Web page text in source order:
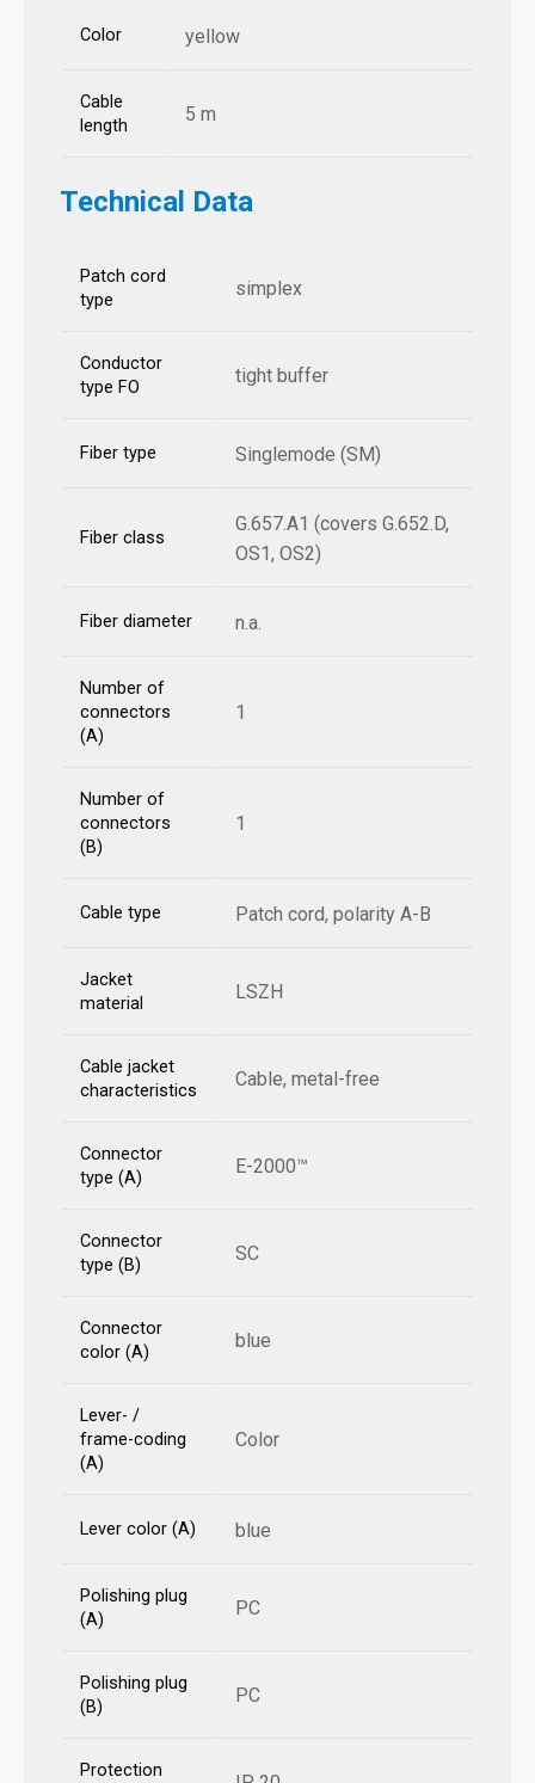
Color yellow
Cable
length
5 m
Technical Data
Patch cord
type
simplex
Conductor
type FO
tight buffer
Fiber type Singlemode (SM)
Fiber class
G.657.A1 (covers G.652.D,
OS1, OS2)
Fiber diameter n.a.
Number of
connectors
(A)
1
Number of
connectors
(B)
1
Cable type Patch cord, polarity A-B
Jacket
material
LSZH
Cable jacket
characteristics
Cable, metal-free
Connector
type (A)
E-2000™
Connector
type (B)
SC
Connector
color (A)
blue
Lever- /
frame-coding
(A)
Color
Lever color (A) blue
Polishing plug
(A)
PC
Polishing plug
(B)
PC
Protection